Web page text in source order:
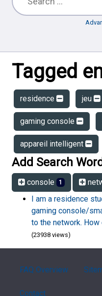
Tagged
residence jeu
gaming console
appareil intelligent
Add Search Word
console 1
I am a residence
gaming console/
to the network. How
(23938 views)
FAQ Overview
Contact